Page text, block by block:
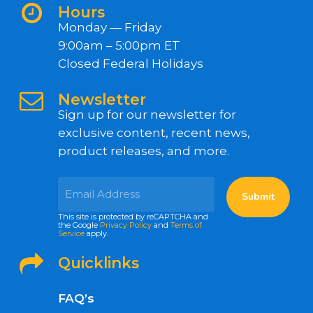
Hours
Monday — Friday
9:00am – 5:00pm ET
Closed Federal Holidays
Newsletter
Sign up for our newsletter for
exclusive content, recent news,
product releases, and more.
This site is protected by reCAPTCHA and
the Google Privacy Policy and Terms of
Service apply.
Quicklinks
FAQ’s